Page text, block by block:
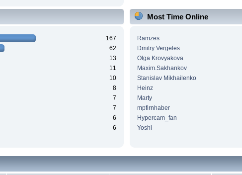
167
62
13
11
10
8
7
7
6
6
Most Time Online
Ramzes
Dmitry Vergeles
Olga Krovyakova
Maxim.Sakhankov
Stanislav Mikhailenko
Heinz
Marty
mpfirnhaber
Hypercam_fan
Yoshi